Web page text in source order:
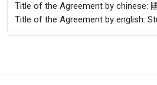
Title of the Agreement by chinese:
Title of the Agreement by english: